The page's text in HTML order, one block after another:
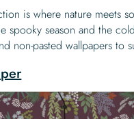
is where nature meets
spooky season and the
non-pasted wallpapers to